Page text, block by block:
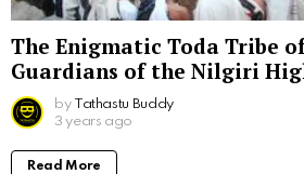
The Enigmatic Toda Tribe
Guardians of the Nilgiri
by Tathastu Buddy
3 years ago
Read More